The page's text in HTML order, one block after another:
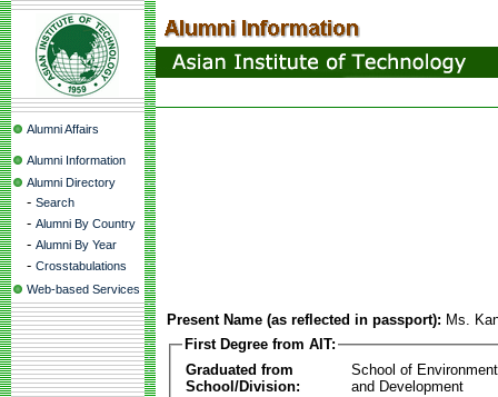
Alumni Affairs
Alumni Information
Alumni Directory
- Search
- Alumni By Country
- Alumni By Year
- Crosstabulations
Web-based Services
Present Name (as reflected in passport): Ms.
First Degree from AIT:
Graduated from
School/Division:
School of
and Development